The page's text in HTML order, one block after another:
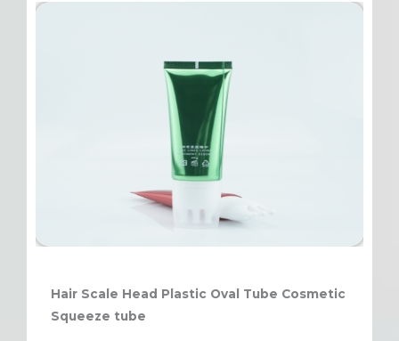
Hair Scale Head Plastic Oval Tube Cosmetic
Squeeze tube